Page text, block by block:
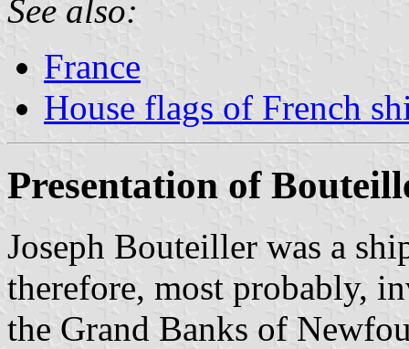
See also:
France
House flags of French
Presentation of
Joseph Bouteiller was a
therefore, most probably,
the Grand Banks of